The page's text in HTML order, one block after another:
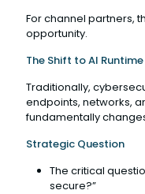
For channel partners,
opportunity.
The Shift to AI
Traditionally,
endpoints, networks,
fundamentally
Strategic Question
The critical
secure?”